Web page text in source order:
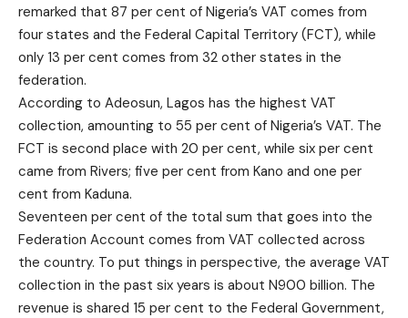
remarked that 87 per cent of Nigeria’s VAT comes from
four states and the Federal Capital Territory (FCT), while
only 13 per cent comes from 32 other states in the
federation.
According to Adeosun, Lagos has the highest VAT
collection, amounting to 55 per cent of Nigeria’s VAT. The
FCT is second place with 20 per cent, while six per cent
came from Rivers; five per cent from Kano and one per
cent from Kaduna.
Seventeen per cent of the total sum that goes into the
Federation Account comes from VAT collected across
the country. To put things in perspective, the average VAT
collection in the past six years is about N900 billion. The
revenue is shared 15 per cent to the Federal Government,